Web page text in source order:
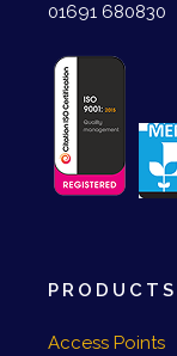
01691 680830
PRODUCTS
Access Points